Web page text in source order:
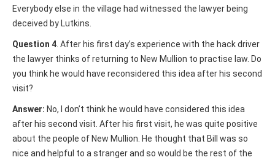
Everybody else in the village had witnessed the lawyer being
deceived by Lutkins.
Question 4 . After his first day’s experience with the hack driver
the lawyer thinks of returning to New Mullion to practise law. Do
you think he would have reconsidered this idea after his second
visit?
Answer: No, I don’t think he would have considered this idea
after his second visit. After his first visit, he was quite positive
about the people of New Mullion. He thought that Bill was so
nice and helpful to a stranger and so would be the rest of the